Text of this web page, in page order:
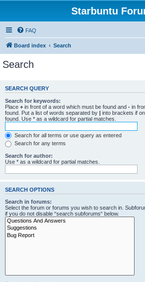
Starbuntu
FAQ
Board index Search
Search
SEARCH QUERY
Search for keywords:
Place + in front of a word which must be found and - in
found. Put a list of words separated by | into brackets if
found. Use * as a wildcard for partial matches.
Search for all terms or use query as entered
Search for any terms
Search for author:
Use * as a wildcard for partial matches.
SEARCH OPTIONS
Search in forums:
Select the forum or forums you wish to search in.
if you do not disable “search subforums“ below.